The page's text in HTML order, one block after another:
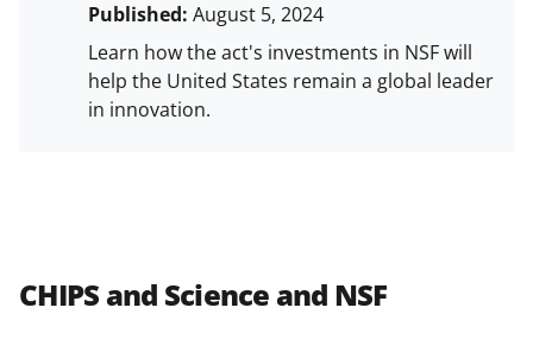
Published:August 5, 2024
Learn how the act's investments in NSF will
help the United States remain a global leader
in innovation.
CHIPS and Science and NSF